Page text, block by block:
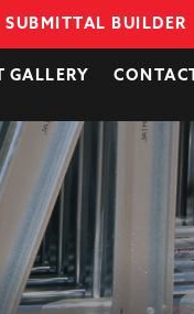
SUBMITTAL BUILDER
GALLERY CONTACT